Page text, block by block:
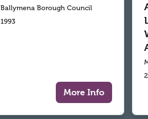
Ballymena Borough Council
1993
More Info